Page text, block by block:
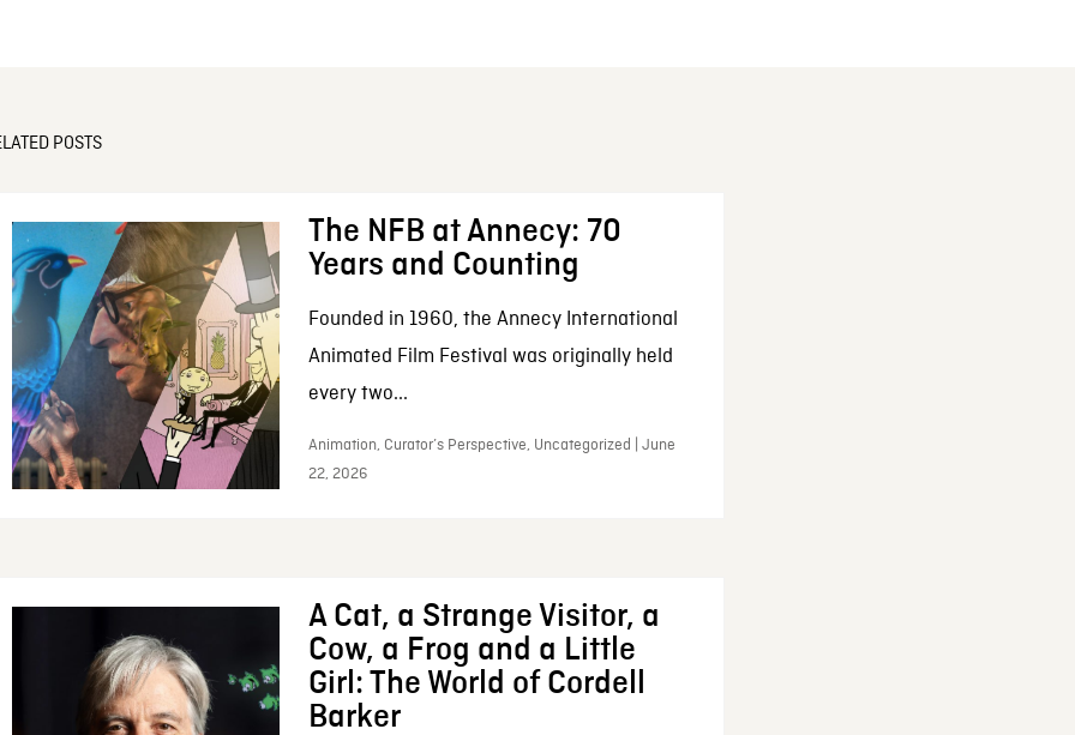
POSTS
The NFB at Annecy: 70
Years and Counting
Founded in 1960, the Annecy International
Animated Film Festival was originally held
every two...
Animation, Curator’s Perspective, Uncategorized | June
22, 2026
A Cat, a Strange Visitor, a
Cow, a Frog and a Little
Girl: The World of Cordell
Barker